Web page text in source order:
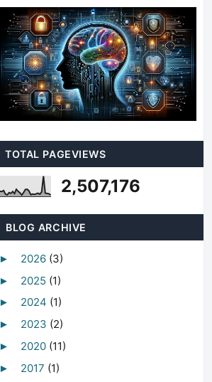
TOTAL PAGEVIEWS
2,507,176
BLOG ARCHIVE
► 2026 (3)
► 2025 (1)
► 2024 (1)
► 2023 (2)
► 2020 (11)
► 2017 (1)